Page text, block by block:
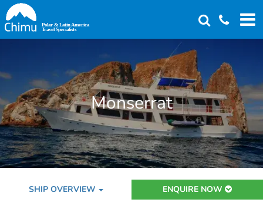
Skip
to
main
Monserrat
SHIP OVERVIEW ENQUIRE NOW